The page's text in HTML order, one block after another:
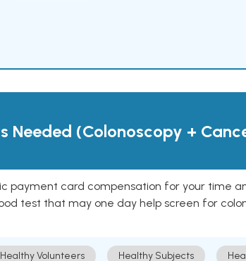
Needed (Colonoscopy +
payment card compensation for your time
test that may one day help screen for
Healthy Volunteers Healthy Subjects